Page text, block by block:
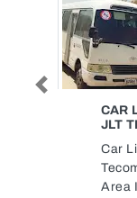
Previous